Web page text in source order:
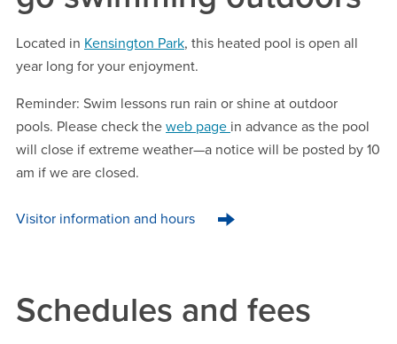
Located in Kensington Park, this heated pool is open all
year long for your enjoyment.
Reminder: Swim lessons run rain or shine at outdoor
pools. Please check the web page in advance as the pool
will close if extreme weather—a notice will be posted by 10
am if we are closed.
Visitor information and hours
Schedules and fees